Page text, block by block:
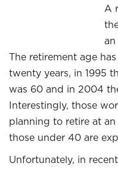
A
The retirement age
twenty years, in 1995
was 60 and in 2004
Interestingly, those
planning to retire at
those under 40 are
Unfortunately, in